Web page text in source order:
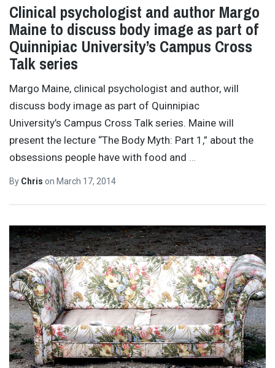
Clinical psychologist and author Margo
Maine to discuss body image as part of
Quinnipiac University’s Campus Cross
Talk series
Margo Maine, clinical psychologist and author, will
discuss body image as part of Quinnipiac
University’s Campus Cross Talk series. Maine will
present the lecture “The Body Myth: Part 1,” about the
obsessions people have with food and …
By Chris on March 17, 2014